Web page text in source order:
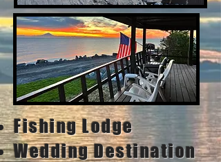
Fishing Lodge
Wedding Destination